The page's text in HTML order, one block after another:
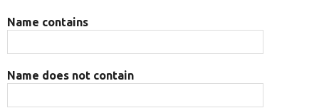
Name contains
Name does not contain